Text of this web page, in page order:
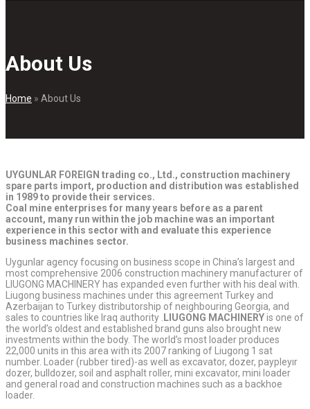
About Us
Home » About Us
UYGUNLAR FOREIGN trading co., Ltd., construction machinery
spare parts import, production and distribution was established
in 1989 to provide their services.
Coal mine enterprises for many years before as a parent
account, many run within the job machine was an important
experience in this sector with and evaluate this experience
business machines sector.
Uygunlar agency focusing on business scope in China’s largest and
most comprehensive 2006 construction machinery manufacturer of
LIUGONG MACHINERY has expanded even further with his deal with.
Liugong business machines under this agreement Turkey and
Azerbaijan to Turkey distributorship of neighbouring Georgia, and
sales to countries like Iraq authority . LIUGONG MACHINERYis one of
the world’s oldest and established brand guns also brought new
investments within the body. The world’s most loader produces
22,000 units in this area with its 2007 ranking of Liugong 1 sat
number. Loader (rubber tired)-as well as excavator, dozer, paypleyır
dozer, bulldozer, soil and asphalt roller, mini excavator, mini loader
and general road and construction machines such as a backhoe
loader.